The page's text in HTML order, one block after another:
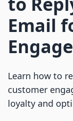
Email
Learn how to
customer
loyalty and